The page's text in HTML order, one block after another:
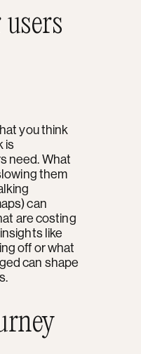
you think
is
need. What
them
can
are costing
like
off or what
can shape